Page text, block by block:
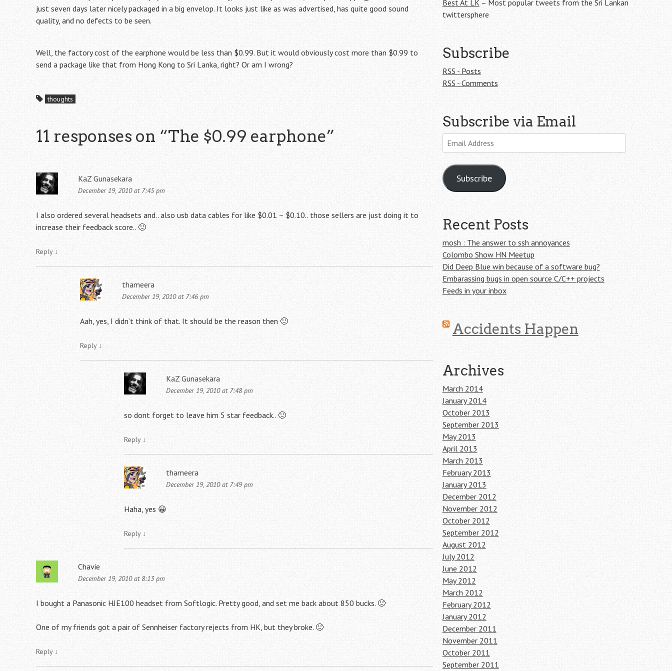
just seven days later nicely packaged in a big envelop. It looks just like as was advertised, has quite good sound
quality, and no defects to be seen.
Well, the factory cost of the earphone would be less than $0.99. But it would obviously cost more than $0.99 to
send a package like that from Hong Kong to Sri Lanka, right? Or am I wrong?
thoughts
11 responses on “The $0.99 earphone”
KaZ Gunasekara
December 19, 2010 at 7:45 pm
I also ordered several headsets and.. also usb data cables for like $0.01 – $0.10.. those sellers are just doing it to
increase their feedback score.. 🙂
Reply ↓
thameera
December 19, 2010 at 7:46 pm
Aah, yes, I didn’t think of that. It should be the reason then 🙂
Reply ↓
KaZ Gunasekara
December 19, 2010 at 7:48 pm
so dont forget to leave him 5 star feedback.. 🙂
Reply ↓
thameera
December 19, 2010 at 7:49 pm
Haha, yes 😀
Reply ↓
Chavie
December 19, 2010 at 8:13 pm
I bought a Panasonic HJE100 headset from Softlogic. Pretty good, and set me back about 850 bucks. 🙂
One of my friends got a pair of Sennheiser factory rejects from HK, but they broke. 🙁
Reply ↓
Best At LK– Most popular tweets from the Sri Lankan
twittersphere
Subscribe
RSS - Posts
RSS - Comments
Subscribe via Email
Email
Address
Subscribe
Recent Posts
mosh : The answer to ssh annoyances
Colombo Show HN Meetup
Did Deep Blue win because of a software bug?
Embarassing bugs in open source C/C++ projects
Feeds in your inbox
Accidents Happen
Archives
March 2014
January 2014
October 2013
September 2013
May 2013
April 2013
March 2013
February 2013
January 2013
December 2012
November 2012
October 2012
September 2012
August 2012
July 2012
June 2012
May 2012
March 2012
February 2012
January 2012
December 2011
November 2011
October 2011
September 2011